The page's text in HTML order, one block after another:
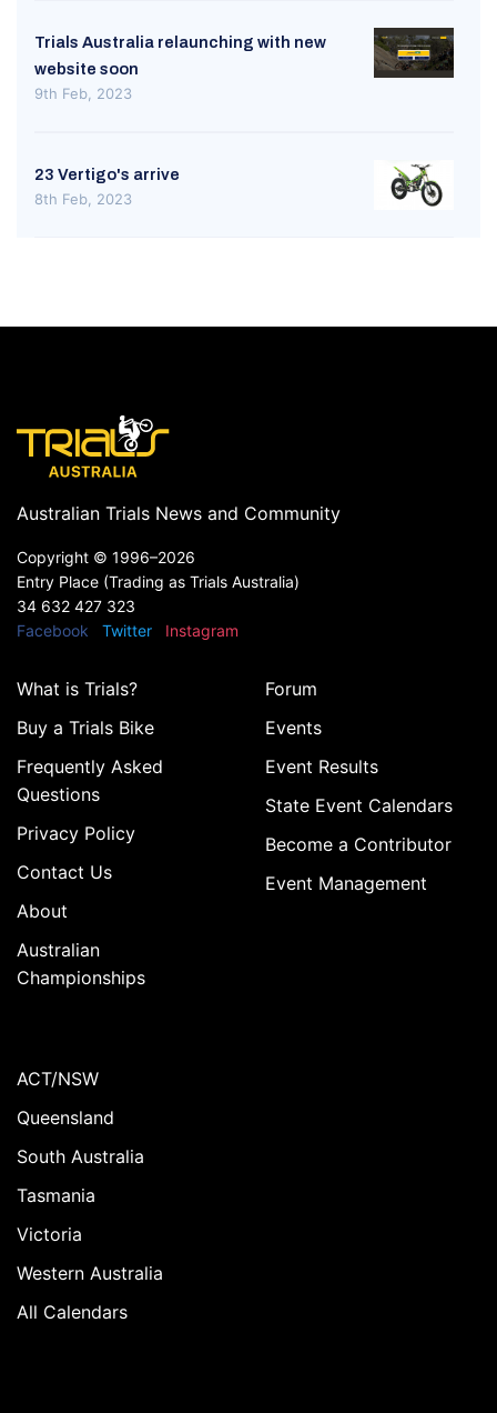
Trials Australia relaunching with new
website soon
9th Feb, 2023
23 Vertigo's arrive
8th Feb, 2023
Australian Trials News and Community
Copyright © 1996–2026
Entry Place (Trading as Trials Australia)
34 632 427 323
Facebook
Twitter Instagram
What is Trials?
Buy a Trials Bike
Frequently Asked
Questions
Privacy Policy
Contact Us
About
Australian
Championships
Forum
Events
Event Results
State Event Calendars
Become a Contributor
Event Management
ACT/NSW
Queensland
South Australia
Tasmania
Victoria
Western Australia
All Calendars